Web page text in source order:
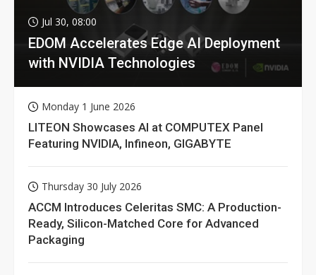
Jul 30, 08:00
EDOM Accelerates Edge AI Deployment
with NVIDIA Technologies
Monday 1 June 2026
LITEON Showcases AI at COMPUTEX Panel
Featuring NVIDIA, Infineon, GIGABYTE
Thursday 30 July 2026
ACCM Introduces Celeritas SMC: A Production-
Ready, Silicon-Matched Core for Advanced
Packaging